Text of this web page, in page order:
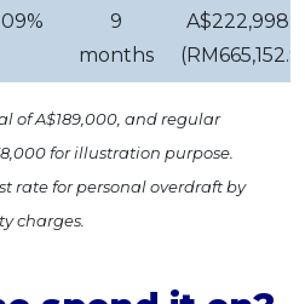
9
months
of A$189,000, and regular
for illustration purpose.
rate for personal overdraft by
charges.